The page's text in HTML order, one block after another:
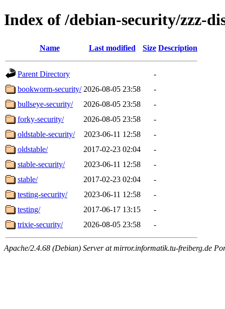
Index of /debian-security/zzz-
Name Last modified Size Description
Parent Directory
-
bookworm-security/ 2026-08-05 23:58
-
bullseye-security/
2026-08-05 23:58
-
forky-security/
2026-08-05 23:58
-
oldstable-security/
2023-06-11 12:58
-
oldstable/
2017-02-23 02:04
-
stable-security/
2023-06-11 12:58
-
stable/
2017-02-23 02:04
-
testing-security/
2023-06-11 12:58
-
testing/
2017-06-17 13:15
-
trixie-security/
2026-08-05 23:58 -
Apache/2.4.68 (Debian) Server at mirror.informatik.tu-freiberg.de